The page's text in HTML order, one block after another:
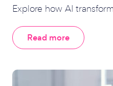
Explore how AI
Read more